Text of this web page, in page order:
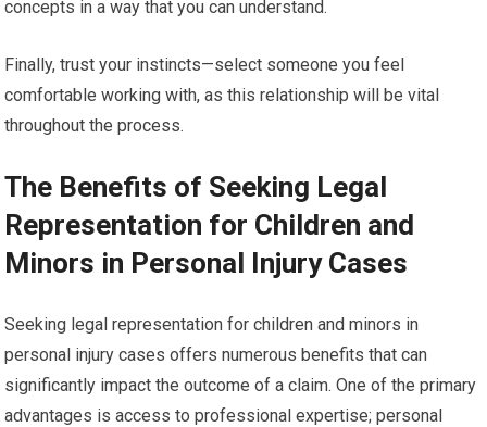
concepts in a way that you can understand.
Finally, trust your instincts—select someone you feel
comfortable working with, as this relationship will be vital
throughout the process.
The Benefits of Seeking Legal
Representation for Children and
Minors in Personal Injury Cases
Seeking legal representation for children and minors in
personal injury cases offers numerous benefits that can
significantly impact the outcome of a claim. One of the primary
advantages is access to professional expertise; personal